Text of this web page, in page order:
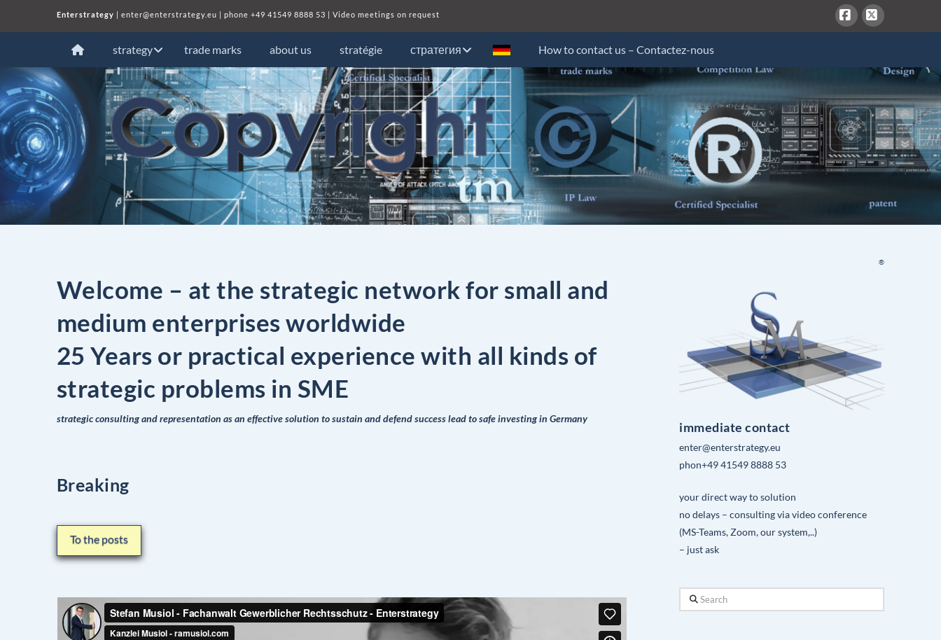
Enterstrategy | enter@enterstrategy.eu | phone +49 41549 8888 53 | Video meetings on request
Facebook
X
strategy trade marks about us stratégie стратегия How to contact us – Contactez-nous
Welcome – at the strategic network for small and
medium enterprises worldwide
25 Years or practical experience with all kinds of
strategic problems in SME
strategic consulting and representation as an effective solution to sustain and defend success lead to safe investing in Germany
Breaking
To the posts
®
immediate contact
enter@enterstrategy.eu
phon+49 41549 8888 53
your direct way to solution
no delays – consulting via video conference
(MS-Teams, Zoom, our system,..)
– just ask
Search